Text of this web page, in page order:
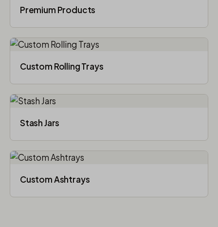
Premium Products
Custom Rolling Trays
Stash Jars
Custom Ashtrays